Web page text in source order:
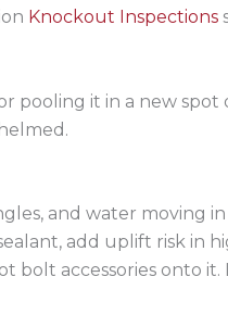
Knockout Inspections
pooling it in a new
and water moving
add uplift risk in
bolt accessories onto it.